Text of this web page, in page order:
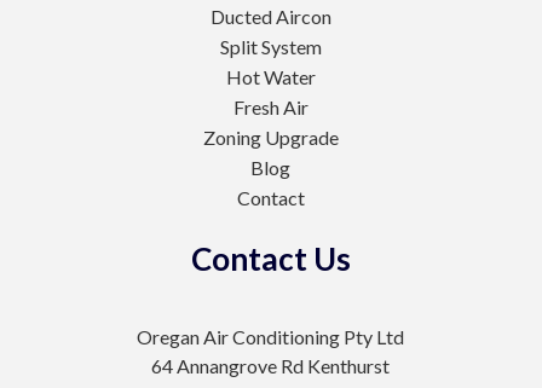
Ducted Aircon
Split System
Hot Water
Fresh Air
Zoning Upgrade
Blog
Contact
Contact Us
Oregan Air Conditioning Pty Ltd
64 Annangrove Rd Kenthurst